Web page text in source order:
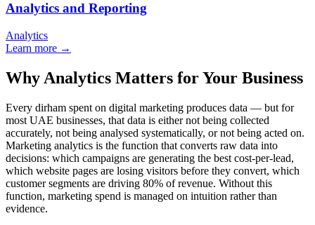
Analytics and Reporting
Analytics
Learn more →
Why Analytics Matters for Your Business
Every dirham spent on digital marketing produces data — but for
most UAE businesses, that data is either not being collected
accurately, not being analysed systematically, or not being acted on.
Marketing analytics is the function that converts raw data into
decisions: which campaigns are generating the best cost-per-lead,
which website pages are losing visitors before they convert, which
customer segments are driving 80% of revenue. Without this
function, marketing spend is managed on intuition rather than
evidence.